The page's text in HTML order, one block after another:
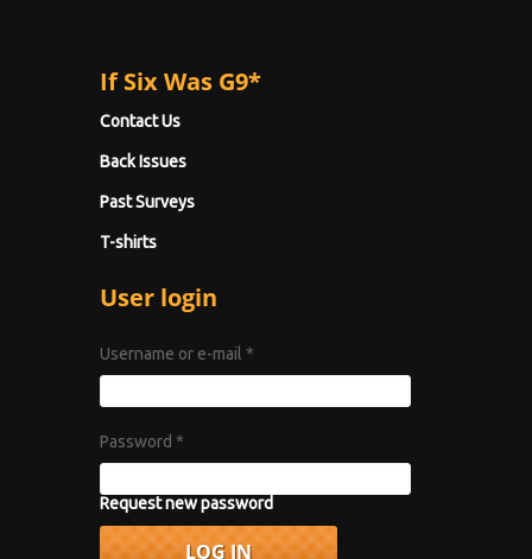
If Six Was G9*
Contact Us
Back Issues
Past Surveys
T-shirts
User login
Username or e-mail *
Password *
Request new password